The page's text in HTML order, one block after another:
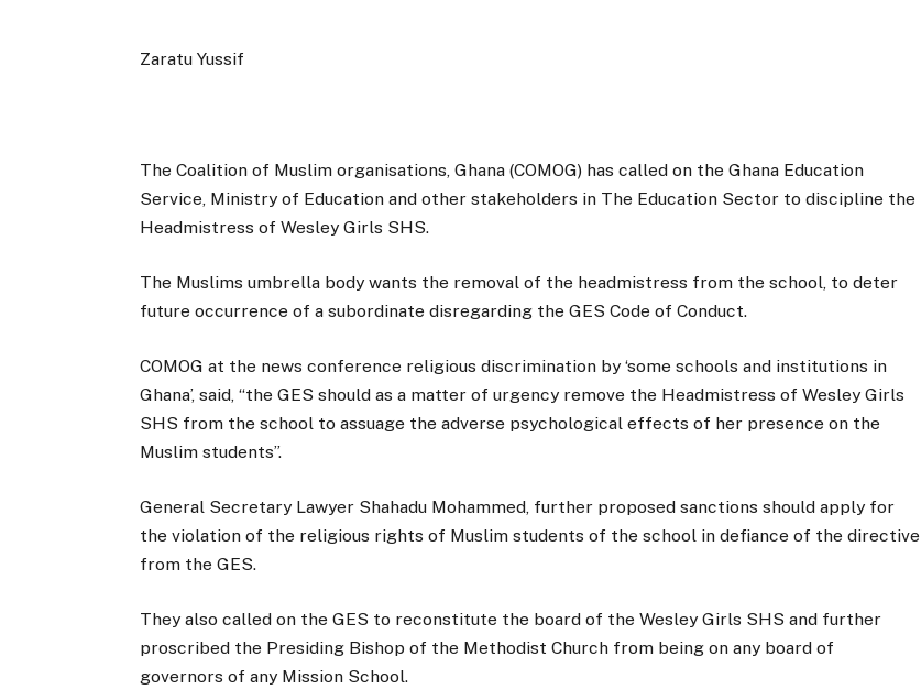
Zaratu Yussif
The Coalition of Muslim organisations, Ghana (COMOG) has called on the Ghana Education
Service, Ministry of Education and other stakeholders in The Education Sector to discipline the
Headmistress of Wesley Girls SHS.
The Muslims umbrella body wants the removal of the headmistress from the school, to deter
future occurrence of a subordinate disregarding the GES Code of Conduct.
COMOG at the news conference religious discrimination by ‘some schools and institutions in
Ghana’, said, “the GES should as a matter of urgency remove the Headmistress of Wesley Girls
SHS from the school to assuage the adverse psychological effects of her presence on the
Muslim students”.
General Secretary Lawyer Shahadu Mohammed, further proposed sanctions should apply for
the violation of the religious rights of Muslim students of the school in defiance of the directive
from the GES.
They also called on the GES to reconstitute the board of the Wesley Girls SHS and further
proscribed the Presiding Bishop of the Methodist Church from being on any board of
governors of any Mission School.